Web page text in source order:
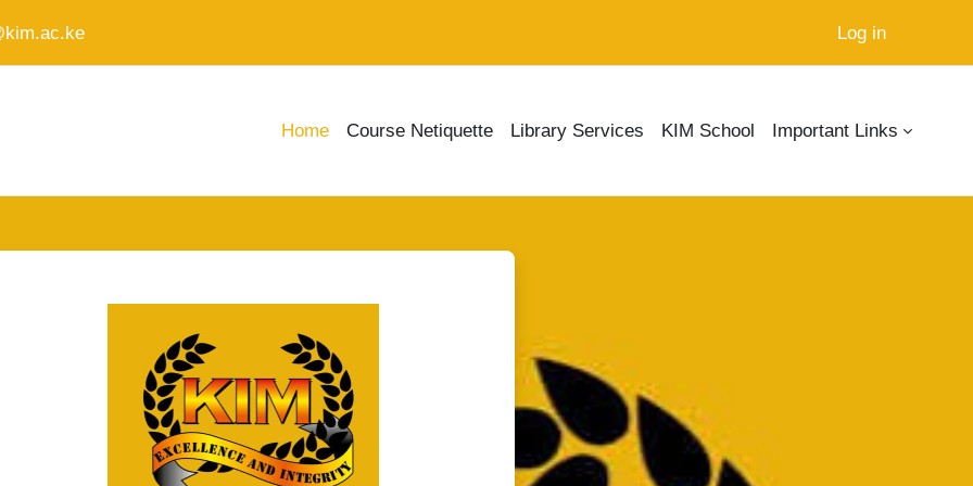
Log in
Home Course Netiquette Library Services KIM School Important Links